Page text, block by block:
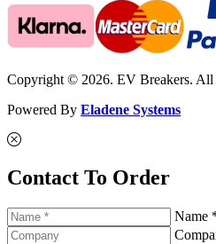
Copyright © 2026. EV Breakers. All
Powered By Eladene Systems
Contact To Order
Name